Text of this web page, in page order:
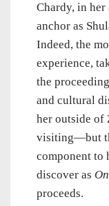
Chardy, in her
anchor as
Indeed, the
experience,
the
and cultural
her outside of
visiting—but
component to
discover as
proceeds.